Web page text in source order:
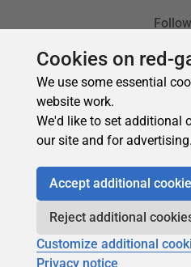
Cookies on red-
We use some essential
website work.
We'd like to set additional
our site and for advertising.
Accept additional
Reject additional
Customize additional
Privacy notice